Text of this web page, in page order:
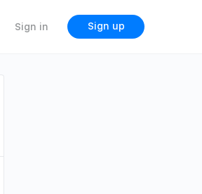
Sign in Sign up